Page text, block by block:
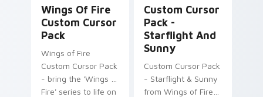
fans!
Wings Of Fire
Custom Cursor
Pack
Wings of Fire
Custom Cursor Pack
- bring the 'Wings of
Fire' series to life on
Custom Cursor
Pack -
Starflight And
Sunny
Custom Cursor Pack
- Starflight & Sunny
from Wings of Fire